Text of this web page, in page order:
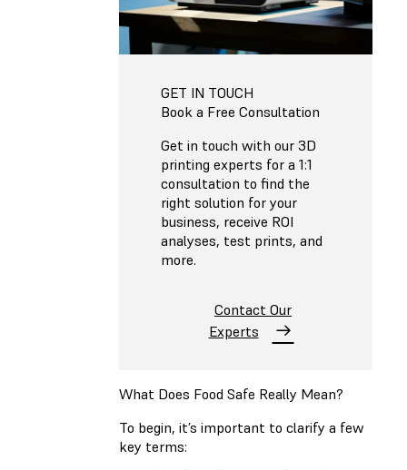
GET IN TOUCH
Book a Free Consultation
Get in touch with our 3D
printing experts for a 1:1
consultation to find the
right solution for your
business, receive ROI
analyses, test prints, and
more.
Contact Our
Experts
What Does Food Safe Really Mean?
To begin, it’s important to clarify a few
key terms: